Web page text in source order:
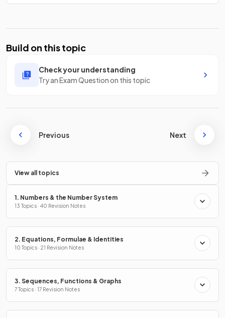
Build on this topic
Check your understanding
Try an Exam Question on this topic
Previous Next
View all topics
1. Numbers & the Number System
13 Topics · 40 Revision Notes
2. Equations, Formulae & Identities
10 Topics · 21 Revision Notes
3. Sequences, Functions & Graphs
7 Topics · 17 Revision Notes